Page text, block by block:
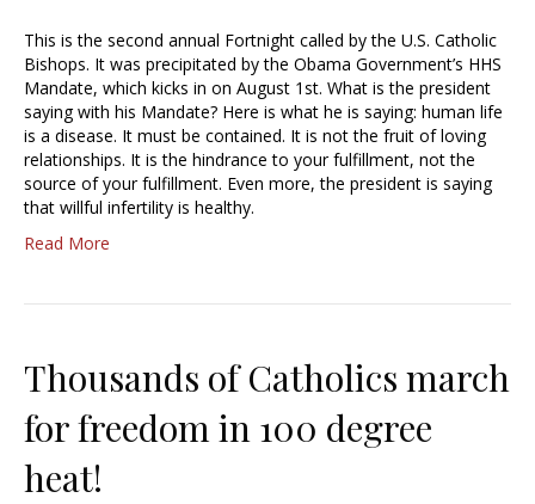
This is the second annual Fortnight called by the U.S. Catholic
Bishops. It was precipitated by the Obama Government’s HHS
Mandate, which kicks in on August 1st. What is the president
saying with his Mandate? Here is what he is saying: human life
is a disease. It must be contained. It is not the fruit of loving
relationships. It is the hindrance to your fulfillment, not the
source of your fulfillment. Even more, the president is saying
that willful infertility is healthy.
Read More
Thousands of Catholics march
for freedom in 100 degree
heat!